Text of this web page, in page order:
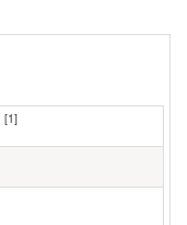
[1]